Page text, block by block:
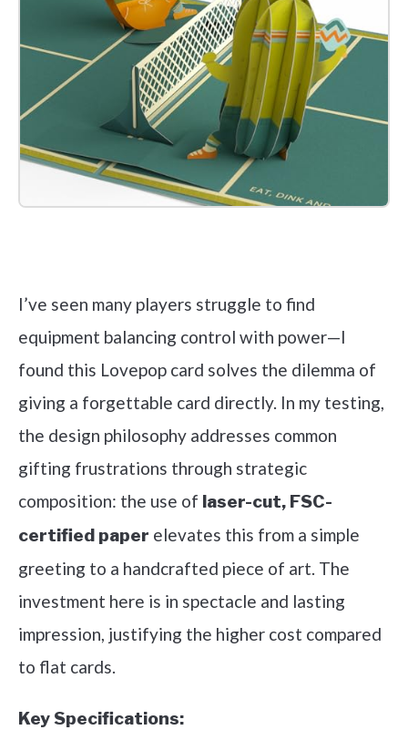
I’ve seen many players struggle to find
equipment balancing control with power—I
found this Lovepop card solves the dilemma of
giving a forgettable card directly. In my testing,
the design philosophy addresses common
gifting frustrations through strategic
composition: the use of laser-cut, FSC-
certified paper elevates this from a simple
greeting to a handcrafted piece of art. The
investment here is in spectacle and lasting
impression, justifying the higher cost compared
to flat cards.
Key Specifications: